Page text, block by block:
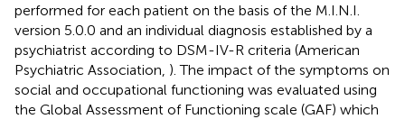
performed for each patient on the basis of the M.I.N.I.
version 5.0.0 and an individual diagnosis established by a
psychiatrist according to DSM-IV-R criteria (American
Psychiatric Association, ). The impact of the symptoms on
social and occupational functioning was evaluated using
the Global Assessment of Functioning scale (GAF) which